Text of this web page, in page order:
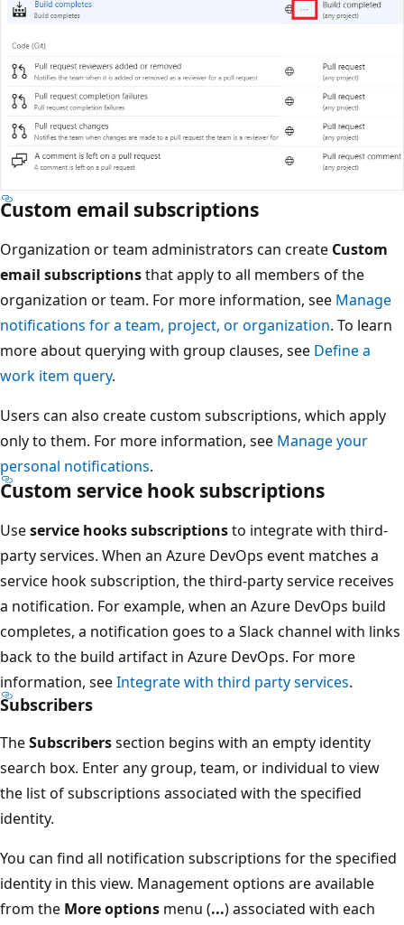
Custom email subscriptions
Organization or team administrators can create Custom
email subscriptionsthat apply to all members of the
organization or team. For more information, see Manage
notifications for a team, project, or organization. To learn
more about querying with group clauses, see Define a
work item query.
Users can also create custom subscriptions, which apply
only to them. For more information, see Manage your
personal notifications.
Custom service hook subscriptions
Useservice hooks subscriptionsto integrate with third-
party services. When an Azure DevOps event matches a
service hook subscription, the third-party service receives
a notification. For example, when an Azure DevOps build
completes, a notification goes to a Slack channel with links
back to the build artifact in Azure DevOps. For more
information, seeIntegrate with third party services.
Subscribers
TheSubscriberssection begins with an empty identity
search box. Enter any group, team, or individual to view
the list of subscriptions associated with the specified
identity.
You can find all notification subscriptions for the specified
identity in this view. Management options are available
from the More options menu (...) associated with each